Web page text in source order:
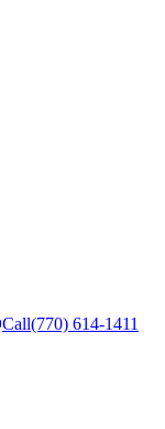
Call(770) 614-1411